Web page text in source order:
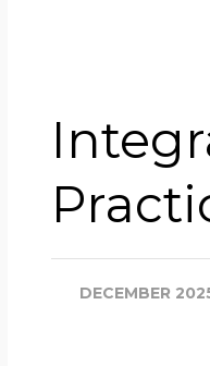
DECEMBER